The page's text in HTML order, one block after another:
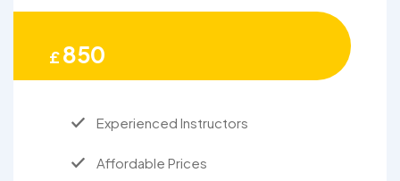
£850
Experienced Instructors
Affordable Prices